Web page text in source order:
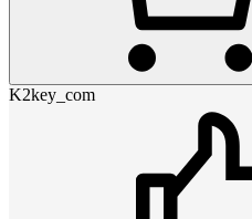
K2key_com